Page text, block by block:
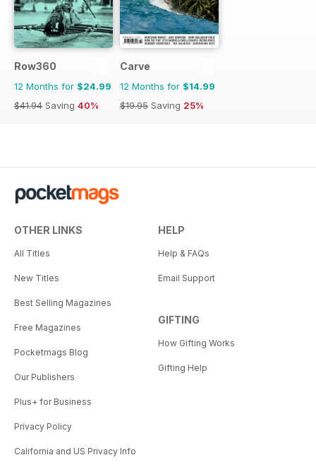
Row360
12 Months for $24.99
$41.94 Saving 40%
Carve
12 Months for $14.99
$19.95 Saving 25%
OTHER LINKS
All Titles
New Titles
Best Selling Magazines
Free Magazines
Pocketmags Blog
Our Publishers
Plus+ for Business
Privacy Policy
California and US Privacy Info
HELP
Help & FAQs
Email Support
GIFTING
How Gifting Works
Gifting Help